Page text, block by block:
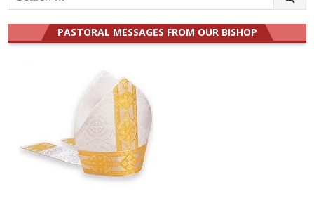
for:
PASTORAL MESSAGES FROM OUR BISHOP